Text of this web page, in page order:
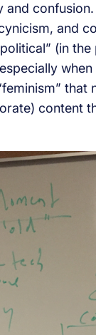
and
(in
that
content